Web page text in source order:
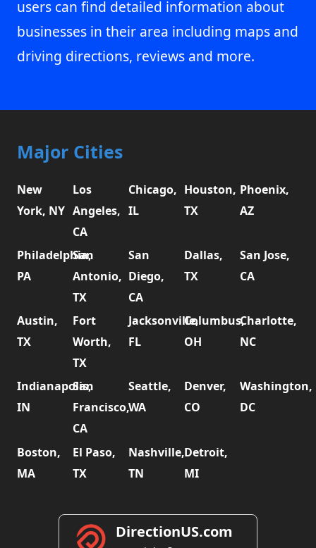
users can find detailed information about
businesses in their area including maps and
driving directions, reviews and more.
Major Cities
New
York, NY
Los
Angeles,
CA
Chicago,
IL
Houston,
TX
Phoenix,
AZ
Philadelphia,
PA
San
Antonio,
TX
San
Diego,
CA
Dallas,
TX
San Jose,
CA
Austin,
TX
Fort
Worth,
TX
Jacksonville,
FL
Columbus,
OH
Charlotte,
NC
Indianapolis,
IN
San
Francisco,
CA
Seattle,
WA
Denver,
CO
Washington,
DC
Boston,
MA
El Paso,
TX
Nashville,
TN
Detroit,
MI
DirectionUS.com